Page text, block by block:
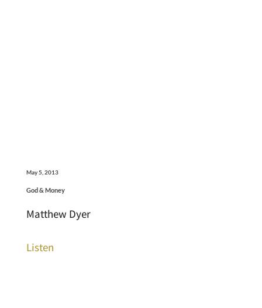
May 5, 2013
God & Money
Matthew Dyer
Listen